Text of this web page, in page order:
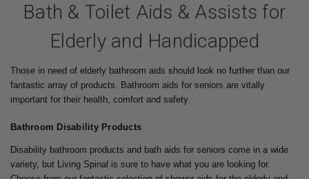
Bath & Toilet Aids & Assists for
Elderly and Handicapped
Those in need of elderly bathroom aids should look no further than our
fantastic array of products. Bathroom aids for seniors are vitally
important for their health, comfort and safety.
Bathroom Disability Products
Disability bathroom products and bath aids for seniors come in a wide
variety, but Living Spinal is sure to have what you are looking for.